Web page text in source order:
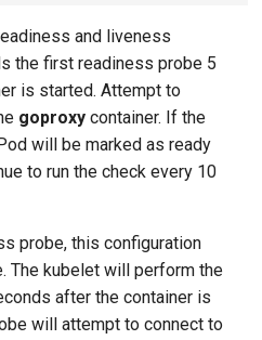
and liveness
the first readiness probe 5
is started. Attempt to
goproxy container. If the
will be marked as ready
to run the check every 10
probe, this configuration
The kubelet will perform the
after the container is
will attempt to connect to